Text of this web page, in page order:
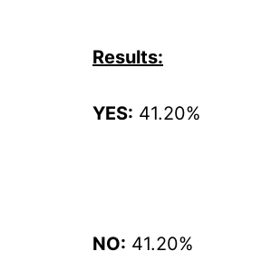
Results:
YES: 41.20%
NO: 41.20%